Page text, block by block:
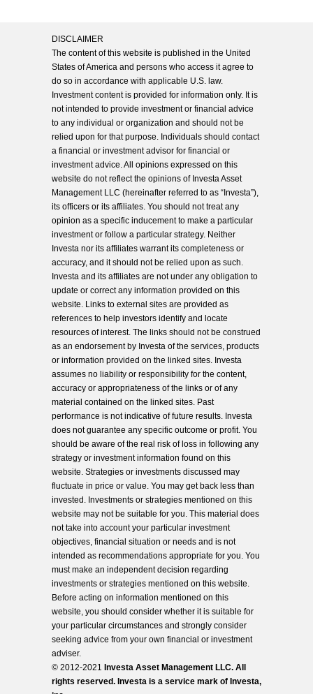
DISCLAIMER
The content of this website is published in the United
States of America and persons who access it agree to
do so in accordance with applicable U.S. law.
Investment content is provided for information only. It is
not intended to provide investment or financial advice
to any individual or organization and should not be
relied upon for that purpose. Individuals should contact
a financial or investment advisor for financial or
investment advice. All opinions expressed on this
website do not reflect the opinions of Investa Asset
Management LLC (hereinafter referred to as “Investa”),
its officers or its affiliates. You should not treat any
opinion as a specific inducement to make a particular
investment or follow a particular strategy. Neither
Investa nor its affiliates warrant its completeness or
accuracy, and it should not be relied upon as such.
Investa and its affiliates are not under any obligation to
update or correct any information provided on this
website. Links to external sites are provided as
references to help investors identify and locate
resources of interest. The links should not be construed
as an endorsement by Investa of the services, products
or information provided on the linked sites. Investa
assumes no liability or responsibility for the content,
accuracy or appropriateness of the links or of any
material contained on the linked sites. Past
performance is not indicative of future results. Investa
does not guarantee any specific outcome or profit. You
should be aware of the real risk of loss in following any
strategy or investment information found on this
website. Strategies or investments discussed may
fluctuate in price or value. You may get back less than
invested. Investments or strategies mentioned on this
website may not be suitable for you. This material does
not take into account your particular investment
objectives, financial situation or needs and is not
intended as recommendations appropriate for you. You
must make an independent decision regarding
investments or strategies mentioned on this website.
Before acting on information mentioned on this
website, you should consider whether it is suitable for
your particular circumstances and strongly consider
seeking advice from your own financial or investment
adviser.
© 2012-2021 Investa Asset Management LLC. All
rights reserved. Investa is a service mark of Investa,